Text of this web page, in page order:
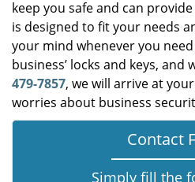
keep you safe and can
is designed to fit your needs
your mind whenever you
business’ locks and keys, and
479-7857, we will arrive at
worries about business
Contact
Simply fill the